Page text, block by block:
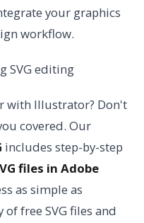
your graphics
workflow.
with Illustrator? Don't
covered. Our
includes step-by-step
files in Adobe
as simple as
free SVG files and